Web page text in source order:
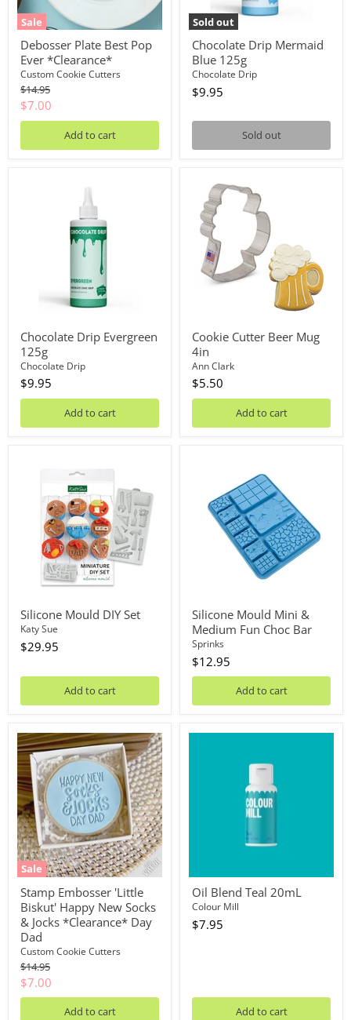
Sale
Debosser Plate Best Pop
Ever *Clearance*
Custom Cookie Cutters
Original
price
$14.95
Current
price
$7.00
Add to cart
Sold out
Chocolate Drip Mermaid
Blue 125g
Chocolate Drip
$9.95
Sold out
Chocolate Drip Evergreen
125g
Chocolate Drip
$9.95
Add to cart
Cookie
Cutter
Beer
Mug
4in
Cookie Cutter Beer Mug
4in
Ann Clark
$5.50
Add to cart
Silicone Mould DIY Set
Katy Sue
$29.95
Add to cart
Medium
Silicone Mould Mini &
Medium Fun Choc Bar
Sprinks
$12.95
Add to cart
Sale
Stamp
Embosser
'Little
Biskut'
Happy
New
Socks
&
Jocks
*Clearance*
Day
Dad
Stamp Embosser 'Little
Biskut' Happy New Socks
& Jocks *Clearance* Day
Dad
Custom Cookie Cutters
Original
price
$14.95
Current
price
$7.00
Add to cart
Oil
Oil Blend Teal 20mL
Colour Mill
$7.95
Add to cart